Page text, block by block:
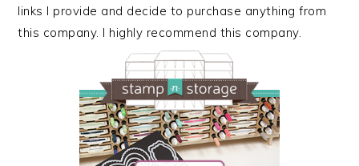
links I provide and decide to purchase anything from
this company. I highly recommend this company.